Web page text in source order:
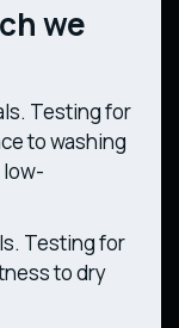
we
Testing for
to washing
Testing for
to dry